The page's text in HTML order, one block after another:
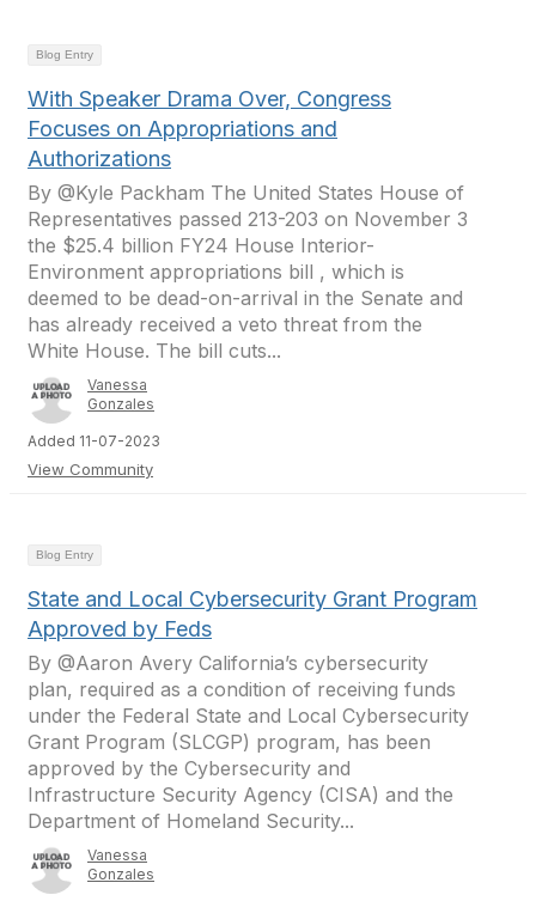
Blog Entry
With Speaker Drama Over, Congress
Focuses on Appropriations and
Authorizations
By @Kyle Packham The United States House of
Representatives passed 213-203 on November 3
the $25.4 billion FY24 House Interior-
Environment appropriations bill , which is
deemed to be dead-on-arrival in the Senate and
has already received a veto threat from the
White House. The bill cuts...
Vanessa
Gonzales
Added 11-07-2023
View Community
Blog Entry
State and Local Cybersecurity Grant Program
Approved by Feds
By @Aaron Avery California’s cybersecurity
plan, required as a condition of receiving funds
under the Federal State and Local Cybersecurity
Grant Program (SLCGP) program, has been
approved by the Cybersecurity and
Infrastructure Security Agency (CISA) and the
Department of Homeland Security...
Vanessa
Gonzales